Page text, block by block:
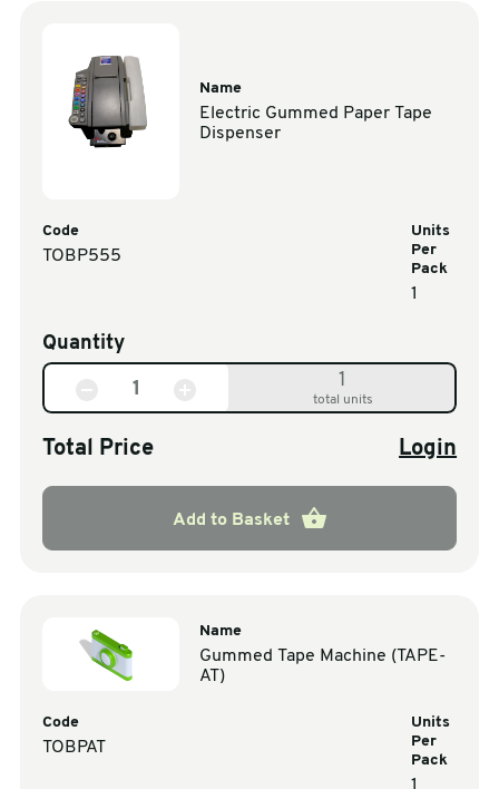
Name
Electric Gummed Paper Tape
Dispenser
Code
TOBP555
Units
Per
Pack
1
Quantity
1
total units
Total Price Login
Add to Basket
Name
Gummed Tape Machine (TAPE-
AT)
Code
TOBPAT
Units
Per
Pack